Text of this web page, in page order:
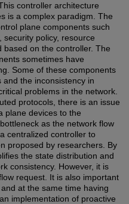
controller architecture
is a complex paradigm. The
plane components such
policy, resource
on the controller. The
sometimes have
Some of these components
the inconsistency in
problems in the network.
protocols, there is an issue
plane devices to the
as the network flow
centralized controller to
proposed by researchers. By
the state distribution and
consistency. However, it is
request. It is also important
at the same time having
implementation of proactive